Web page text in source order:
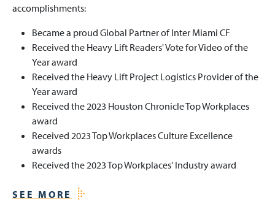
accomplishments:
Became a proud Global Partner of Inter Miami CF
Received the Heavy Lift Readers' Vote for Video of the
Year award
Received the Heavy Lift Project Logistics Provider of the
Year award
Received the 2023 Houston Chronicle Top Workplaces
award
Received 2023 Top Workplaces Culture Excellence
awards
Received the 2023 Top Workplaces' Industry award
SEE MORE